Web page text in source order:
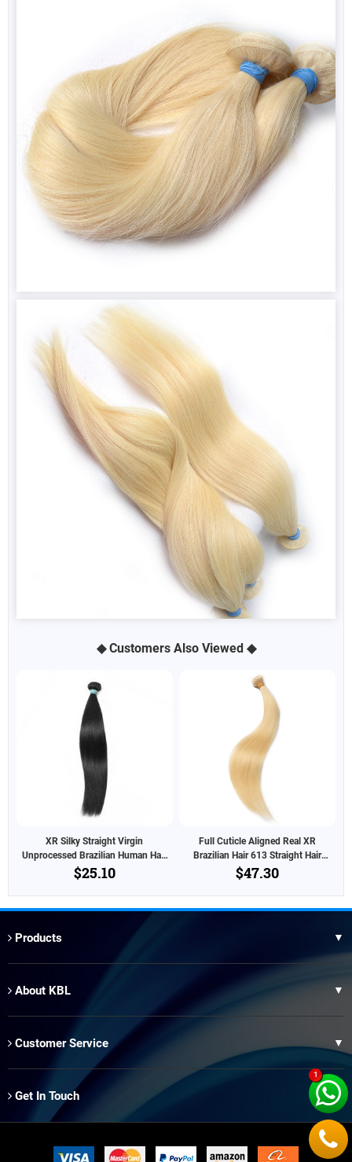
◆ Customers Also Viewed ◆
XR Silky Straight Virgin
Unprocessed Brazilian Human Hair
Bundles
$25.10
Full Cuticle Aligned Real XR
Brazilian Hair 613 Straight Hair
Bundles
$47.30
1
Products ▼
Thai Hair
Brazilian Blue Band Hair
Peruvian Hair
T1 Brazilian Hair
About KBL ▼
Our Factory
Our Wholesale
Contact Us
Customer Service ▼
OEM Service
Return Policy
Privacy Policy
Get In Touch ▼